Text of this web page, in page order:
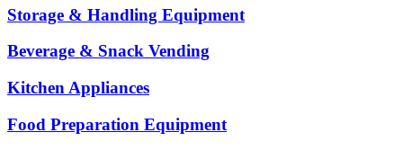
Storage & Handling Equipment
Beverage & Snack Vending
Kitchen Appliances
Food Preparation Equipment